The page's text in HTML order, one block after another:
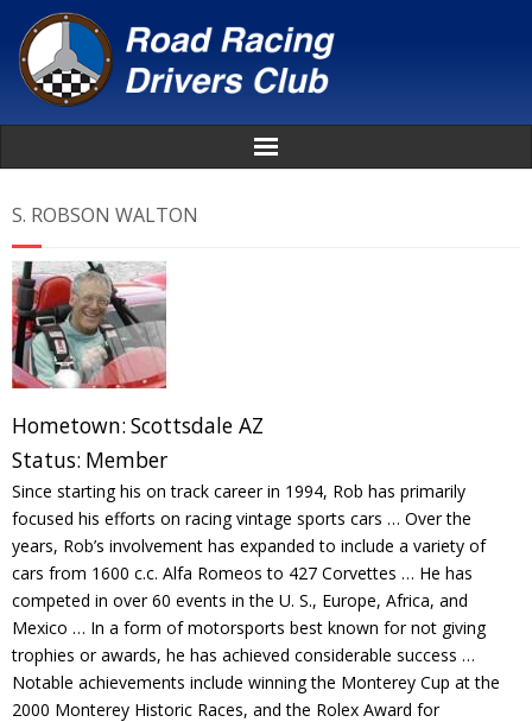
About
News
Events
Awards
Donate
Contact
Member Login
S. ROBSON WALTON
Hometown: Scottsdale AZ
Status: Member
Since starting his on track career in 1994, Rob has primarily
focused his efforts on racing vintage sports cars … Over the
years, Rob’s involvement has expanded to include a variety of
cars from 1600 c.c. Alfa Romeos to 427 Corvettes … He has
competed in over 60 events in the U. S., Europe, Africa, and
Mexico … In a form of motorsports best known for not giving
trophies or awards, he has achieved considerable success …
Notable achievements include winning the Monterey Cup at the
2000 Monterey Historic Races, and the Rolex Award for